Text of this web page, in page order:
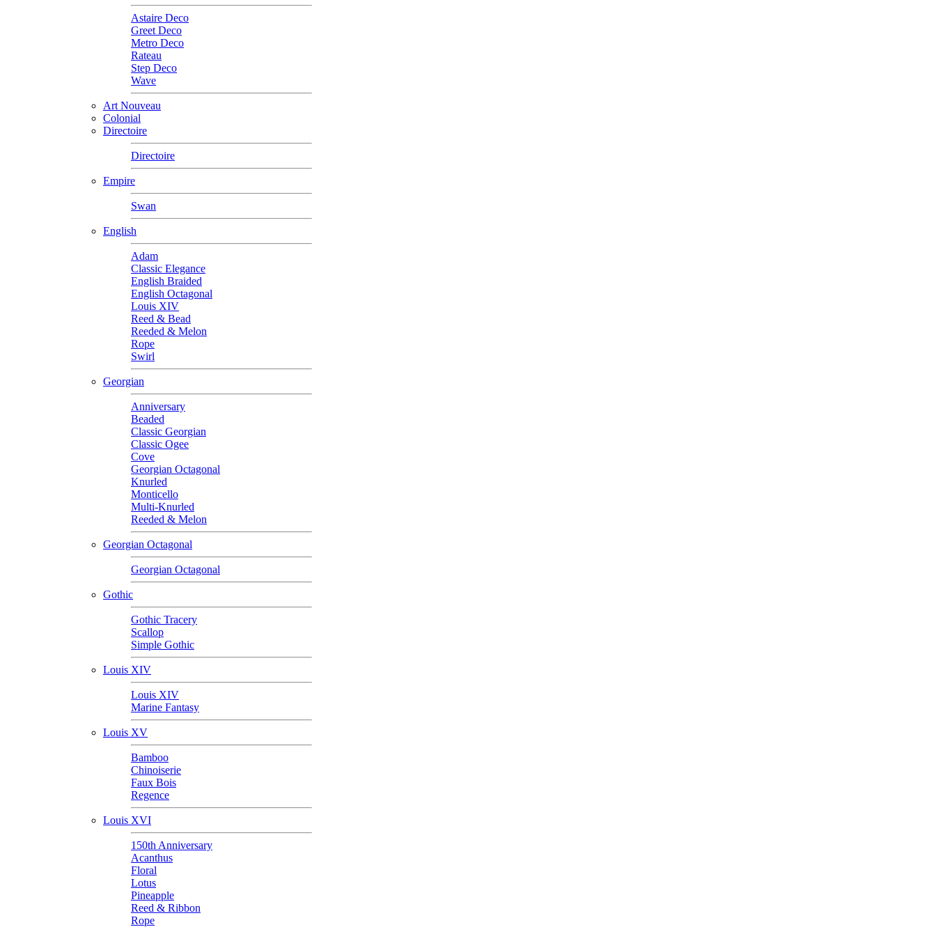
Astaire Deco
Greet Deco
Metro Deco
Rateau
Step Deco
Wave
Art Nouveau
Colonial
Directoire
Directoire
Empire
Swan
English
Adam
Classic Elegance
English Braided
English Octagonal
Louis XIV
Reed & Bead
Reeded & Melon
Rope
Swirl
Georgian
Anniversary
Beaded
Classic Georgian
Classic Ogee
Cove
Georgian Octagonal
Knurled
Monticello
Multi-Knurled
Reeded & Melon
Georgian Octagonal
Georgian Octagonal
Gothic
Gothic Tracery
Scallop
Simple Gothic
Louis XIV
Louis XIV
Marine Fantasy
Louis XV
Bamboo
Chinoiserie
Faux Bois
Regence
Louis XVI
150th Anniversary
Acanthus
Floral
Lotus
Pineapple
Reed & Ribbon
Rope